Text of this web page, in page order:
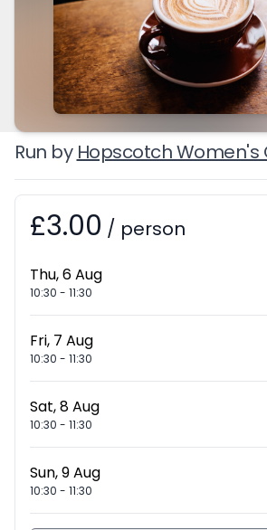
Run by Hopscotch Women's
Booking information
£3.00 / person
Thu, 6 Aug
10:30 - 11:30
Fri, 7 Aug
10:30 - 11:30
Sat, 8 Aug
10:30 - 11:30
Sun, 9 Aug
10:30 - 11:30